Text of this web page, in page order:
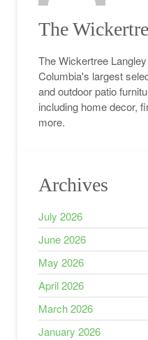
The
The Wickertree
Columbia's largest
and outdoor patio
including home decor,
more.
Archives
July 2026
June 2026
May 2026
April 2026
March 2026
January 2026